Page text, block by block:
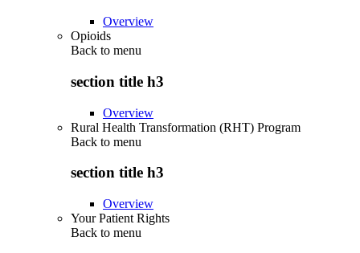
Overview
Opioids
Back to menu
section title h3
Overview
Rural Health Transformation (RHT) Program
Back to menu
section title h3
Overview
Your Patient Rights
Back to menu